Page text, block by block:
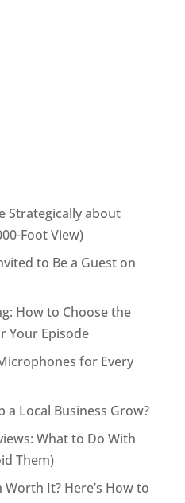
Strategically about
Foot View)
to Be a Guest on
How to Choose the
Your Episode
for Every
a Local Business Grow?
What to Do With
Them)
Worth It? Here’s How to